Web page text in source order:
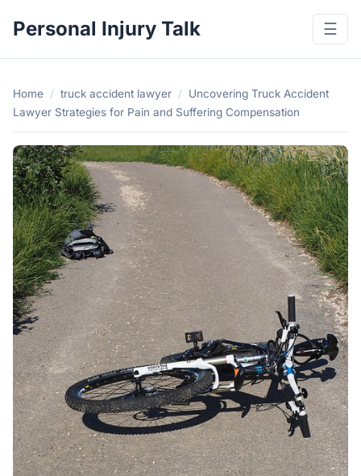
Personal Injury Talk ☰
Home / truck accident lawyer /
Uncovering Truck Accident
Lawyer Strategies for Pain and Suffering Compensation